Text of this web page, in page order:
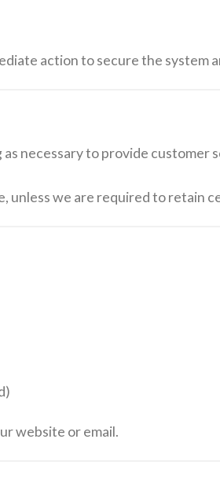
action to secure the
necessary to provide customer
unless we are required to retain
website or email.